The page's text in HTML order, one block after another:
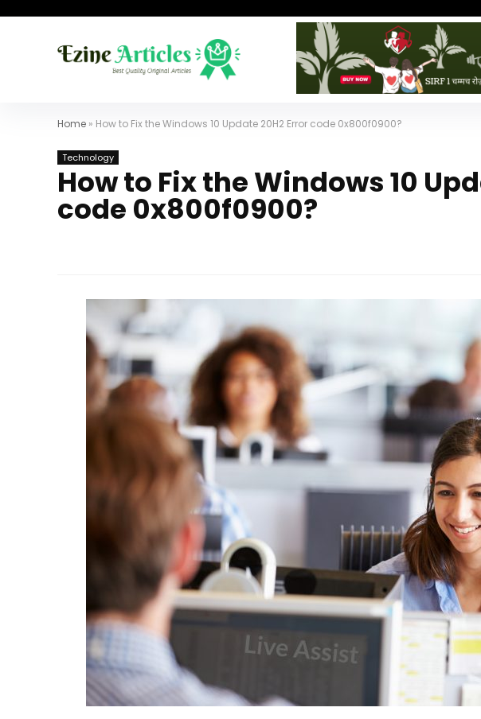
Home » How to Fix the Windows 10 Update 20H2 Error code 0x800f0900?
Technology
How to Fix the Windows 10
code 0x800f0900?